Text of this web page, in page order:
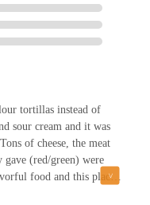
tortillas instead of
sour cream and it was
of cheese, the meat
gave (red/green) were
food and this place
know what to get